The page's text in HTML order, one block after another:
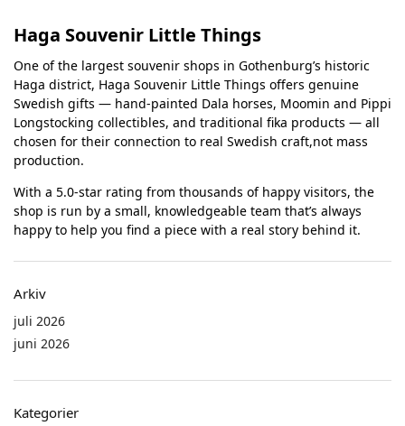
Haga Souvenir Little Things
One of the largest souvenir shops in Gothenburg’s historic
Haga district, Haga Souvenir Little Things offers genuine
Swedish gifts — hand-painted Dala horses, Moomin and Pippi
Longstocking collectibles, and traditional fika products — all
chosen for their connection to real Swedish craft,not mass
production.
With a 5.0-star rating from thousands of happy visitors, the
shop is run by a small, knowledgeable team that’s always
happy to help you find a piece with a real story behind it.
Arkiv
juli 2026
juni 2026
Kategorier